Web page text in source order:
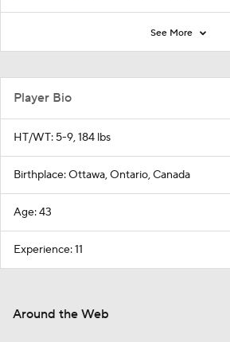
See More
Player Bio
HT/WT: 5-9, 184 lbs
Birthplace: Ottawa, Ontario, Canada
Age: 43
Experience: 11
Around the Web